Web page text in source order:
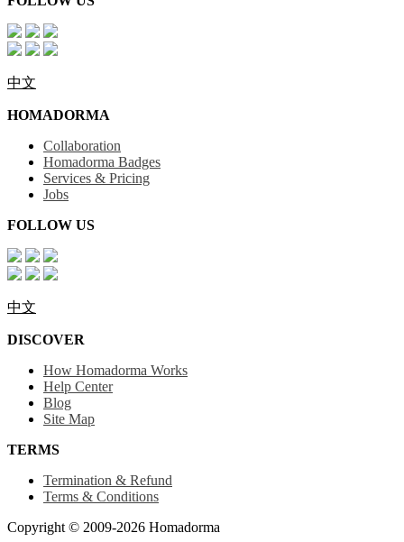
中文
HOMADORMA
Collaboration
Homadorma Badges
Services & Pricing
Jobs
FOLLOW US
中文
DISCOVER
How Homadorma Works
Help Center
Blog
Site Map
TERMS
Termination & Refund
Terms & Conditions
Copyright © 2009-2026 Homadorma